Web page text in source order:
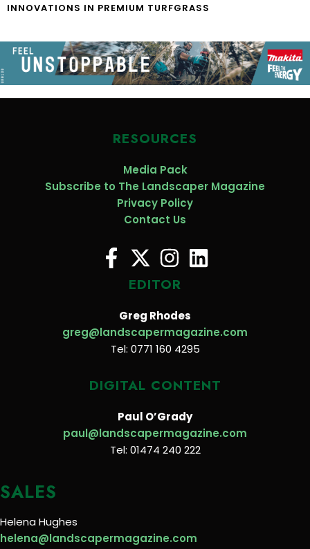
INNOVATIONS IN PREMIUM TURFGRASS
RESOURCES
Media Pack
Subscribe to The Landscaper Magazine
Privacy Policy
Contact Us
EDITOR
Greg Rhodes
greg@landscapermagazine.com
Tel: 0771 160 4295
DIGITAL CONTENT
Paul O’Grady
paul@landscapermagazine.com
Tel: 01474 240 222
SALES
Helena Hughes
helena@landscapermagazine.com